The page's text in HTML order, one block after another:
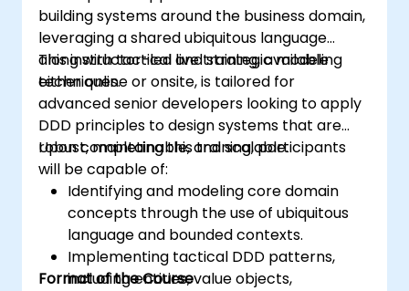
and maintainable software architectures that
stay in sync with the evolving business
domain.
building systems around the business domain,
leveraging a shared ubiquitous language
along with tactical and strategic modeling
techniques.
This instructor-led live training, available
either online or onsite, is tailored for
advanced senior developers looking to apply
DDD principles to design systems that are
robust, maintainable, and scalable.
Upon completing this training, participants
will be capable of:
Identifying and modeling core domain
concepts through the use of ubiquitous
language and bounded contexts.
Implementing tactical DDD patterns,
including entities, value objects,
Format of the Course